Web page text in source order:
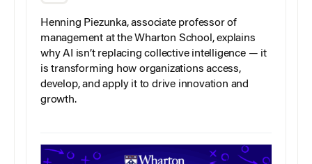
Henning Piezunka, associate professor of
management at the Wharton School, explains
why AI isn’t replacing collective intelligence — it
is transforming how organizations access,
develop, and apply it to drive innovation and
growth.